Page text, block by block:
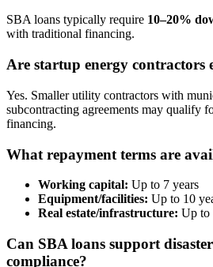
SBA loans typically require 10–20%
with traditional financing.
Are startup energy contractors
Yes. Smaller utility contractors with
subcontracting agreements may qualify
financing.
What repayment terms are
Working capital: Up to 7 years
Equipment/facilities: Up to 10
Real estate/infrastructure: Up to
Can SBA loans support
compliance?